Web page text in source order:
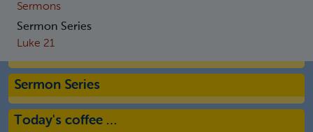
Sermons
Sermon Series
Luke 21
Sermon Series
Today's coffee …